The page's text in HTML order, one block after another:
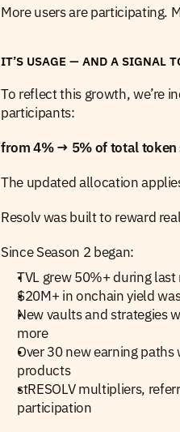
More users are participating.
IT’S USAGE — AND A SIGNAL
To reflect this growth, we’re
participants:
from 4% → 5% of total token
The updated allocation
Resolv was built to reward
Since Season 2 began:
TVL grew 50%+ during
$20M+ in onchain yield
New vaults and strategies
more
Over 30 new earning
products
stRESOLV multipliers,
participation